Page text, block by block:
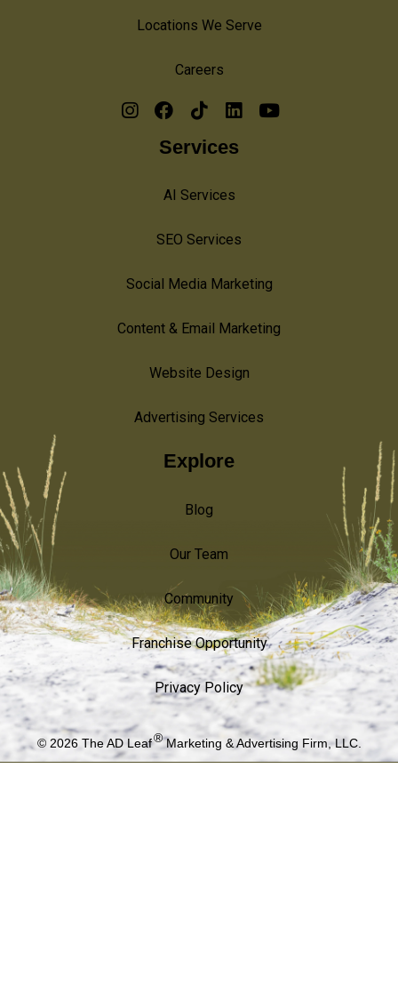
Locations We Serve
Careers
Services
AI Services
SEO Services
Social Media Marketing
Content & Email Marketing
Website Design
Advertising Services
Explore
Blog
Our Team
Community
Franchise Opportunity
Privacy Policy
© 2026 The AD Leaf®Marketing & Advertising Firm, LLC.